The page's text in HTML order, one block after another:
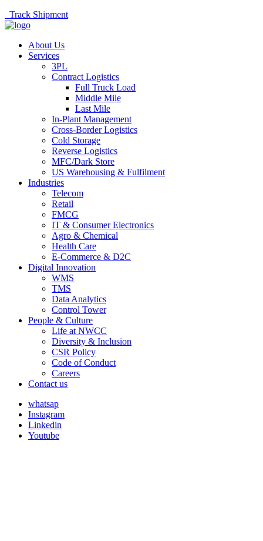
Track Shipment
About Us
Services
3PL
Contract Logistics
Full Truck Load
Middle Mile
Last Mile
In-Plant Management
Cross-Border Logistics
Cold Storage
Reverse Logistics
MFC/Dark Store
US Warehousing & Fulfilment
Industries
Telecom
Retail
FMCG
IT & Consumer Electronics
Agro & Chemical
Health Care
E-Commerce & D2C
Digital Innovation
WMS
TMS
Data Analytics
Control Tower
People & Culture
Life at NWCC
Diversity & Inclusion
CSR Policy
Code of Conduct
Careers
Contact us
whatsap
Instagram
Linkedin
Youtube